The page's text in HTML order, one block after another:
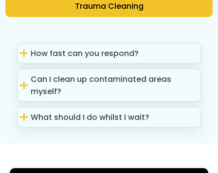
Trauma Cleaning
How fast can you respond?
Can I clean up contaminated areas
myself?
What should I do whilst I wait?